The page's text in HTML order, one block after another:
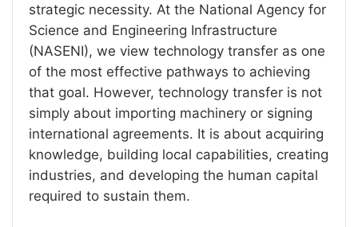
strategic necessity. At the National Agency for
Science and Engineering Infrastructure
(NASENI), we view technology transfer as one
of the most effective pathways to achieving
that goal. However, technology transfer is not
simply about importing machinery or signing
international agreements. It is about acquiring
knowledge, building local capabilities, creating
industries, and developing the human capital
required to sustain them.